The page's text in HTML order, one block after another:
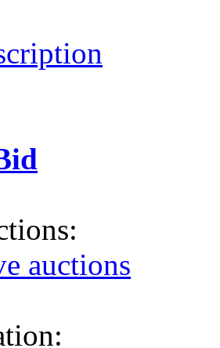
auctions